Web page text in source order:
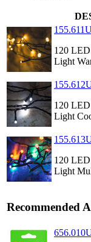
120
Light
120
Light
120
Light
Recommended